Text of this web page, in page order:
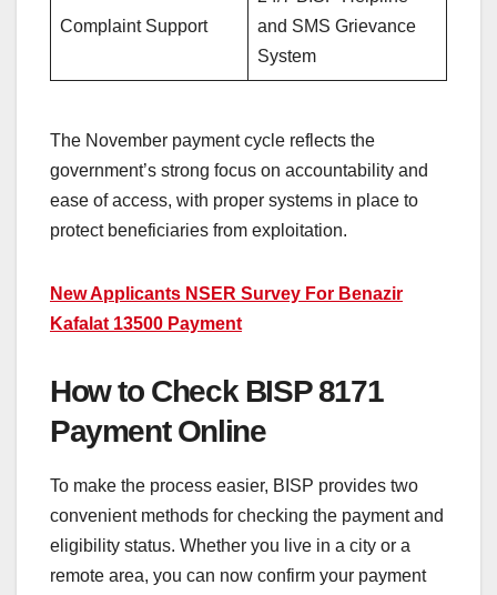
Complaint Support
and SMS Grievance
System
The November payment cycle reflects the
government’s strong focus on accountability and
ease of access, with proper systems in place to
protect beneficiaries from exploitation.
New Applicants NSER Survey For Benazir
Kafalat 13500 Payment
How to Check BISP 8171
Payment Online
To make the process easier, BISP provides two
convenient methods for checking the payment and
eligibility status. Whether you live in a city or a
remote area, you can now confirm your payment